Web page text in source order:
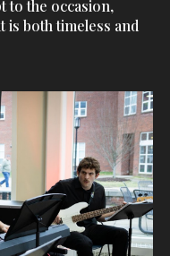
to the occasion,
is both timeless and